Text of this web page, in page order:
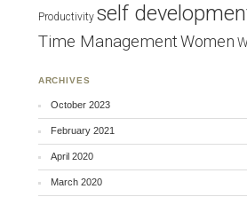
Productivity self
Time ManagementWomen
ARCHIVES
October 2023
February 2021
April 2020
March 2020